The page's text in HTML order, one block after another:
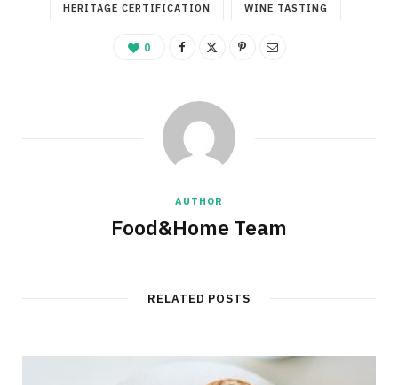
HERITAGE CERTIFICATION WINE TASTING
0
AUTHOR
Food&Home Team
RELATED POSTS